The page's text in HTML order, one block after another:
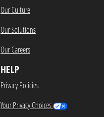
Our Culture
Our Solutions
Our Careers
HELP
Privacy Policies
Your Privacy Choices